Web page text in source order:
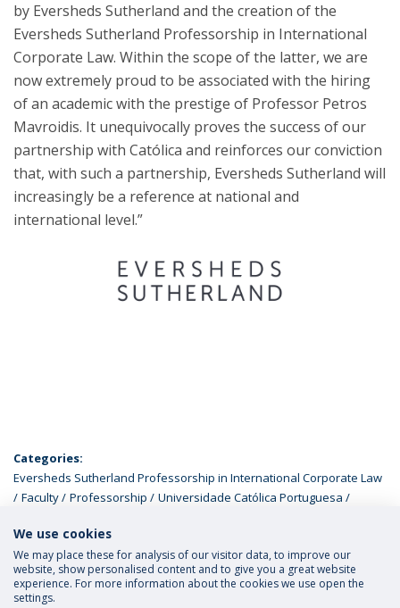
by Eversheds Sutherland and the creation of the
Eversheds Sutherland Professorship in International
Corporate Law. Within the scope of the latter, we are
now extremely proud to be associated with the hiring
of an academic with the prestige of Professor Petros
Mavroidis. It unequivocally proves the success of our
partnership with Católica and reinforces our conviction
that, with such a partnership, Eversheds Sutherland will
increasingly be a reference at national and
international level.”
Categories:
Eversheds Sutherland Professorship in International Corporate Law
Faculty
Professorship
Universidade Católica Portuguesa
We use cookies
We may place these for analysis of our visitor data, to improve our
website, show personalised content and to give you a great website
experience. For more information about the cookies we use open the
settings.